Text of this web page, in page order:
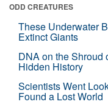
ODD CREATURES
These Underwater
Extinct Giants
DNA on the Shroud
Hidden History
Scientists Went
Found a Lost World